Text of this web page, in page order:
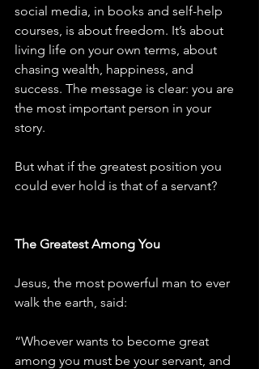
social media, in books and self-help
courses, is about freedom. It’s about
living life on your own terms, about
chasing wealth, happiness, and
success. The message is clear: you are
the most important person in your
story.
But what if the greatest position you
could ever hold is that of a servant?
The Greatest Among You
Jesus, the most powerful man to ever
walk the earth, said:
“Whoever wants to become great
among you must be your servant, and